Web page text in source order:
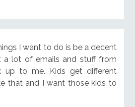
I want to do is be a decent
a lot of emails and stuff from
up to me. Kids get different
that and I want those kids to